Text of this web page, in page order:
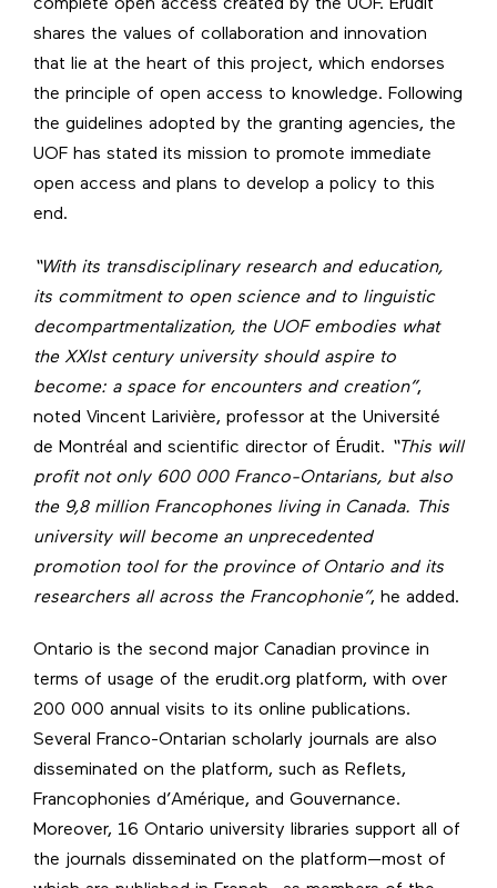
complete open access created by the UOF. Érudit
shares the values of collaboration and innovation
that lie at the heart of this project, which endorses
the principle of open access to knowledge. Following
the guidelines adopted by the granting agencies, the
UOF has stated its mission to promote immediate
open access and plans to develop a policy to this
end.
“With its transdisciplinary research and education,
its commitment to open science and to linguistic
decompartmentalization, the UOF embodies what
the XXIst century university should aspire to
become: a space for encounters and creation”,
noted Vincent Larivière, professor at the Université
de Montréal and scientific director of Érudit. “This will
profit not only 600 000 Franco-Ontarians, but also
the 9,8 million Francophones living in Canada. This
university will become an unprecedented
promotion tool for the province of Ontario and its
researchers all across the Francophonie”, he added.
Ontario is the second major Canadian province in
terms of usage of the erudit.org platform, with over
200 000 annual visits to its online publications.
Several Franco-Ontarian scholarly journals are also
disseminated on the platform, such as Reflets,
Francophonies d’Amérique, and Gouvernance.
Moreover, 16 Ontario university libraries support all of
the journals disseminated on the platform—most of